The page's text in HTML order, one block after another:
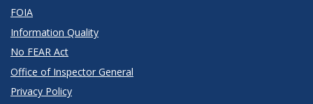
FOIA
Information Quality
No FEAR Act
Office of Inspector General
Privacy Policy